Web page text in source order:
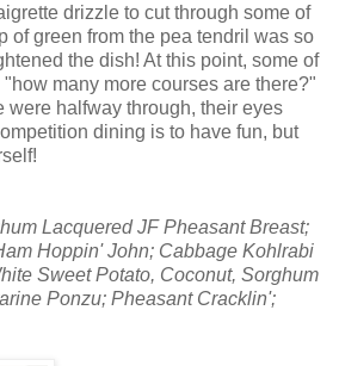
drizzle to cut through some of
of green from the pea tendril was so
the dish! At this point, some of
many more courses are there?"
were halfway through, their eyes
dining is to have fun, but
Lacquered JF Pheasant Breast;
Hoppin' John; Cabbage Kohlrabi
Sweet Potato, Coconut, Sorghum
Ponzu; Pheasant Cracklin';